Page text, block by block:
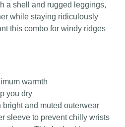
a shell and rugged leggings,
while staying ridiculously
this combo for windy ridges
warmth
you dry
bright and muted outerwear
sleeve to prevent chilly wrists